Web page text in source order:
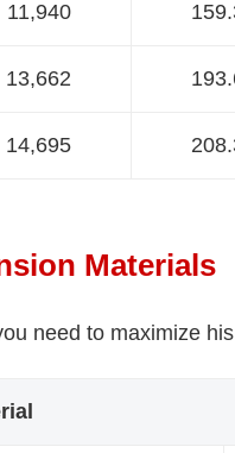
11,940
13,662
14,695
Materials
need to maximize